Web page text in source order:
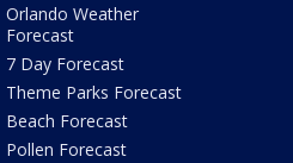
Orlando Weather
Forecast
7 Day Forecast
Theme Parks Forecast
Beach Forecast
Pollen Forecast